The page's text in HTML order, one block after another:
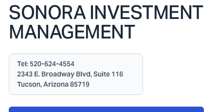
SONORA INVESTMENT
MANAGEMENT
Tel: 520-624-4554
2343 E. Broadway Blvd, Suite 116
Tucson, Arizona 85719